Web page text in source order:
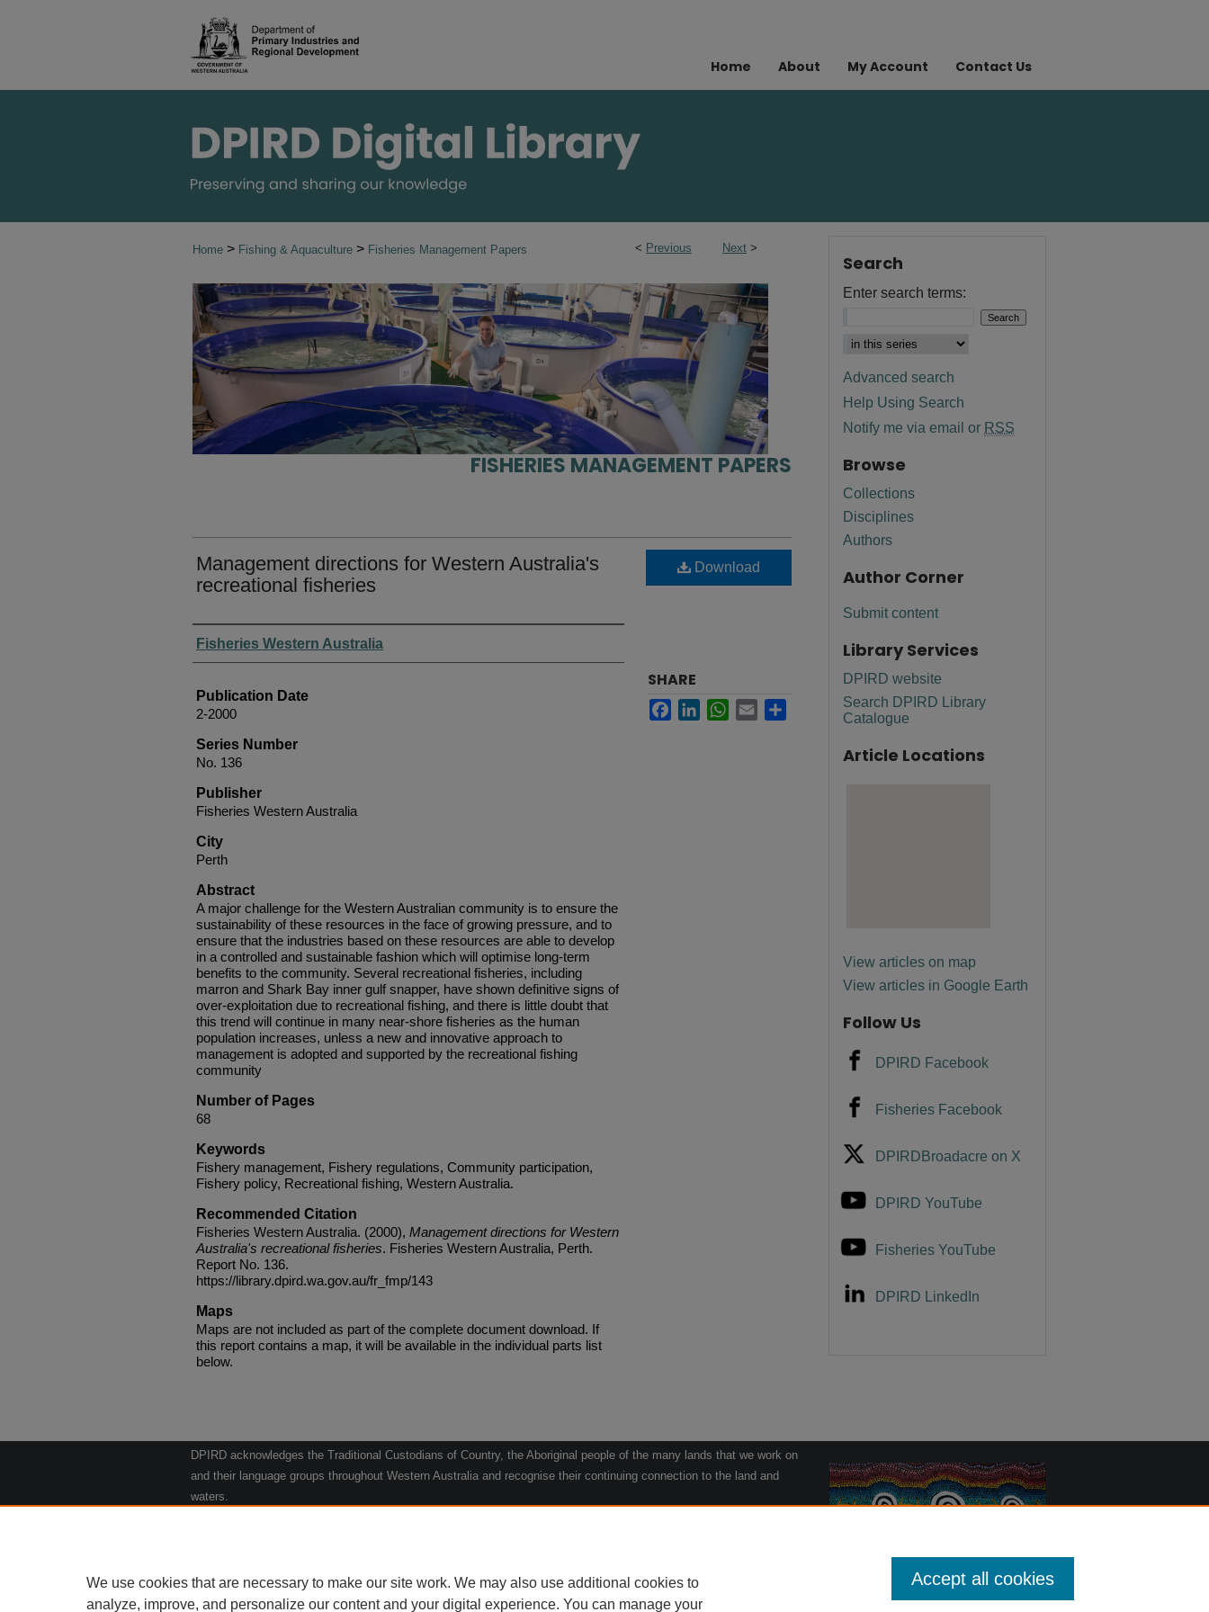
Home About My Account Contact Us
< Previous Next >
Home > Fishing & Aquaculture > Fisheries Management Papers
FISHERIES MANAGEMENT PAPERS
Management directions for Western Australia's
recreational fisheries
Authors
Fisheries Western Australia
Publication Date
2-2000
Series Number
No. 136
Publisher
Fisheries Western Australia
City
Perth
Abstract
A major challenge for the Western Australian community is to ensure the
sustainability of these resources in the face of growing pressure, and to
ensure that the industries based on these resources are able to develop
in a controlled and sustainable fashion which will optimise long-term
benefits to the community. Several recreational fisheries, including
marron and Shark Bay inner gulf snapper, have shown definitive signs of
over-exploitation due to recreational fishing, and there is little doubt that
this trend will continue in many near-shore fisheries as the human
population increases, unless a new and innovative approach to
management is adopted and supported by the recreational fishing
community
Number of Pages
68
Keywords
Fishery management, Fishery regulations, Community participation,
Fishery policy, Recreational fishing, Western Australia.
Recommended Citation
Fisheries Western Australia. (2000), Management directions for Western
Australia's recreational fisheries. Fisheries Western Australia, Perth.
Report No. 136.
https://library.dpird.wa.gov.au/fr_fmp/143
Maps
Maps are not included as part of the complete document download. If
this report contains a map, it will be available in the individual parts list
below.
Download
SHARE
FacebookLinkedInWhatsApp
Email
Search
Enter search terms:
Advanced search
Help Using Search
Notify me via email or RSS
Browse
Collections
Disciplines
Authors
Author Corner
Submit content
Library Services
DPIRD website
Search DPIRD Library
Catalogue
Article Locations
View articles on map
View articles in Google Earth
Follow Us
DPIRD Facebook
Fisheries Facebook
DPIRDBroadacre on X
DPIRD YouTube
Fisheries YouTube
DPIRD LinkedIn
DPIRD acknowledges the Traditional Custodians of Country, the Aboriginal people of the many lands that we work on
and their language groups throughout Western Australia and recognise their continuing connection to the land and
waters.
We use cookies that are necessary to make our site work. We may also use additional cookies to
analyze, improve, and personalize our content and your digital experience. You can manage your
Accept all cookies